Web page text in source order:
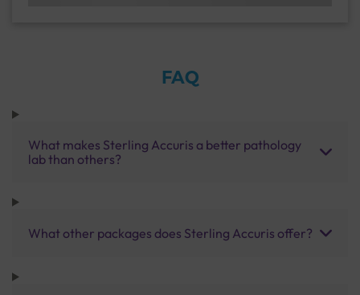
FAQ
What makes Sterling Accuris a better pathology
lab than others?
What other packages does Sterling Accuris offer?